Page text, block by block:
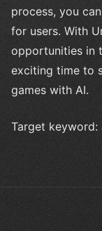
process, you
for users. With
opportunities in
exciting time to
games with AI.
Target keyword: